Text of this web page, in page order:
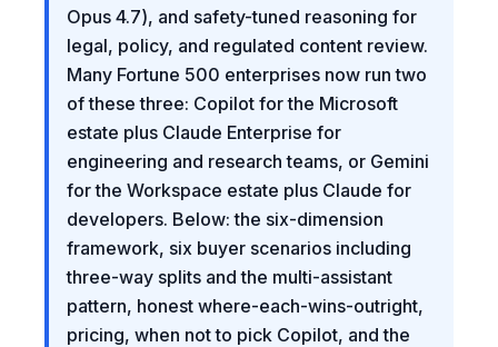
Opus 4.7), and safety-tuned reasoning for
legal, policy, and regulated content review.
Many Fortune 500 enterprises now run two
of these three: Copilot for the Microsoft
estate plus Claude Enterprise for
engineering and research teams, or Gemini
for the Workspace estate plus Claude for
developers. Below: the six-dimension
framework, six buyer scenarios including
three-way splits and the multi-assistant
pattern, honest where-each-wins-outright,
pricing, when not to pick Copilot, and the